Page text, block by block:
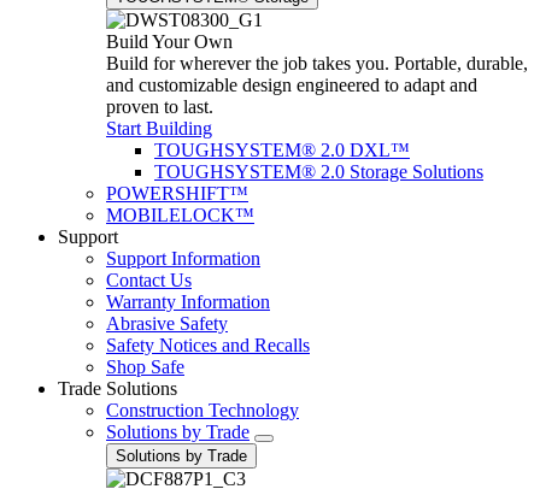
Build Your Own
Build for wherever the job takes you. Portable, durable,
and customizable design engineered to adapt and
proven to last.
Start Building
TOUGHSYSTEM® 2.0 DXL™
TOUGHSYSTEM® 2.0 Storage Solutions
POWERSHIFT™
MOBILELOCK™
Support
Support Information
Contact Us
Warranty Information
Abrasive Safety
Safety Notices and Recalls
Shop Safe
Trade Solutions
Construction Technology
Solutions by Trade
Solutions by Trade